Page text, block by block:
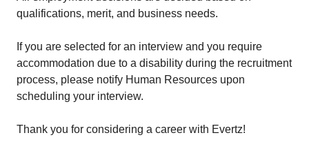
qualifications, merit, and business needs.
If you are selected for an interview and you require
accommodation due to a disability during the recruitment
process, please notify Human Resources upon
scheduling your interview.
Thank you for considering a career with Evertz!